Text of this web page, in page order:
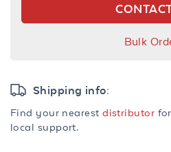
Bulk
Shipping info:
Find your nearestdistributor
local support.